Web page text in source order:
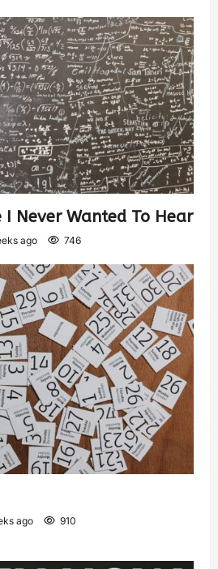
I Never Wanted To Hear
ago 746
ago 910